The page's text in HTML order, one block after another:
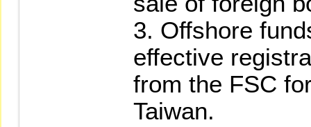
3. Offshore
effective
from the FSC
Taiwan.